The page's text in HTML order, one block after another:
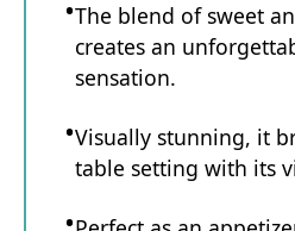
The blend of sweet
creates an
sensation.
Visually stunning, it
table setting with its